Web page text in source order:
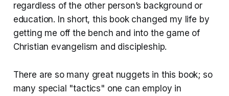
regardless of the other person’s background or
education. In short, this book changed my life by
getting me off the bench and into the game of
Christian evangelism and discipleship.
There are so many great nuggets in this book; so
many special "tactics" one can employ in